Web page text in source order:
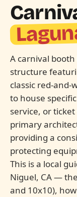
A carnival
structure
classic red-and-
to house
service, or
primary
providing a
protecting
This is a local
Niguel, CA —
and 10x10),